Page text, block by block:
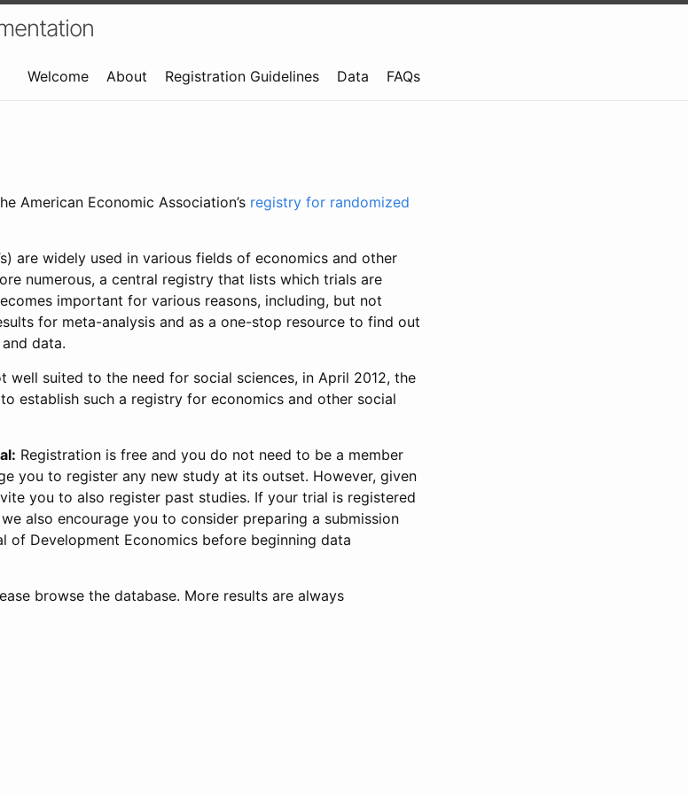
Welcome About Registration Guidelines Data FAQs
American Economic Association’s registry for randomized
are widely used in various fields of economics and other
numerous, a central registry that lists which trials are
important for various reasons, including, but not
for meta-analysis and as a one-stop resource to find out
data.
well suited to the need for social sciences, in April 2012, the
establish such a registry for economics and other social
Registration is free and you do not need to be a member
you to register any new study at its outset. However, given
you to also register past studies. If your trial is registered
also encourage you to consider preparing a submission
of Development Economics before beginning data
browse the database. More results are always